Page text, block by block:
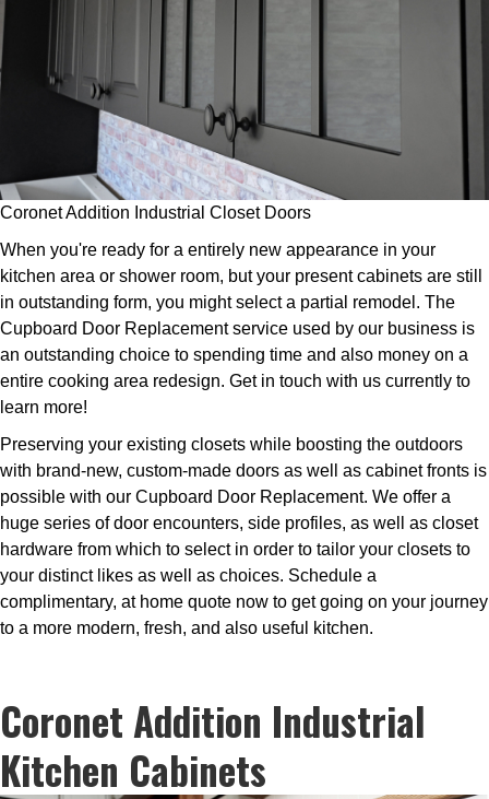
Coronet Addition Industrial Closet Doors
When you're ready for a entirely new appearance in your
kitchen area or shower room, but your present cabinets are still
in outstanding form, you might select a partial remodel. The
Cupboard Door Replacement service used by our business is
an outstanding choice to spending time and also money on a
entire cooking area redesign. Get in touch with us currently to
learn more!
Preserving your existing closets while boosting the outdoors
with brand-new, custom-made doors as well as cabinet fronts is
possible with our Cupboard Door Replacement. We offer a
huge series of door encounters, side profiles, as well as closet
hardware from which to select in order to tailor your closets to
your distinct likes as well as choices. Schedule a
complimentary, at home quote now to get going on your journey
to a more modern, fresh, and also useful kitchen.
Coronet Addition Industrial
Kitchen Cabinets